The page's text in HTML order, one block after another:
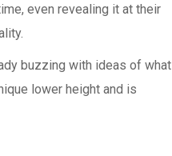
even revealing it at their
buzzing with ideas of what
lower height and is